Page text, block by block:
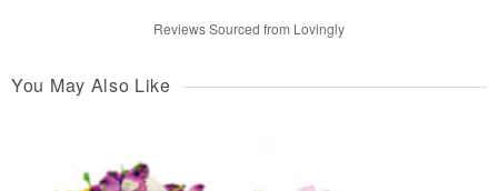
Reviews Sourced from Lovingly
You May Also Like